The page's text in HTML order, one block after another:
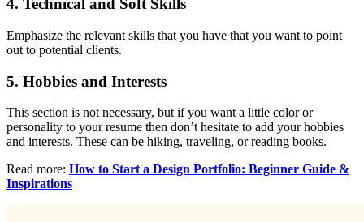
4. Technical and Soft Skills
Emphasize the relevant skills that you have that you want to point
out to potential clients.
5. Hobbies and Interests
This section is not necessary, but if you want a little color or
personality to your resume then don’t hesitate to add your hobbies
and interests. These can be hiking, traveling, or reading books.
Read more: How to Start a Design Portfolio: Beginner Guide &
Inspirations